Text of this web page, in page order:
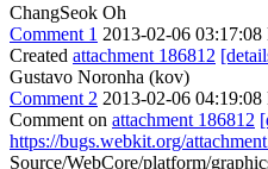
ChangSeok Oh
Comment 1 2013-02-06 03:17:08
Created attachment 186812
Gustavo Noronha (kov)
Comment 2 2013-02-06 04:19:08
Comment on attachment 186812
https://bugs.webkit.org/
Source/WebCore/platform/